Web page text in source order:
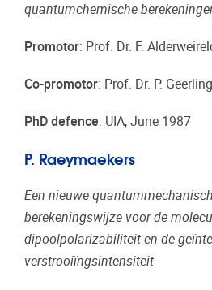
quantum­chemische
Promotor: Prof. Dr. F.
Co-promotor: Prof. Dr. P.
PhD defence: UIA, June 1987
P. Raeymaekers
Een nieuwe
berekeningswijze voor de
dipoolpolarizabiliteit en de
verstrooiïngsintensiteit